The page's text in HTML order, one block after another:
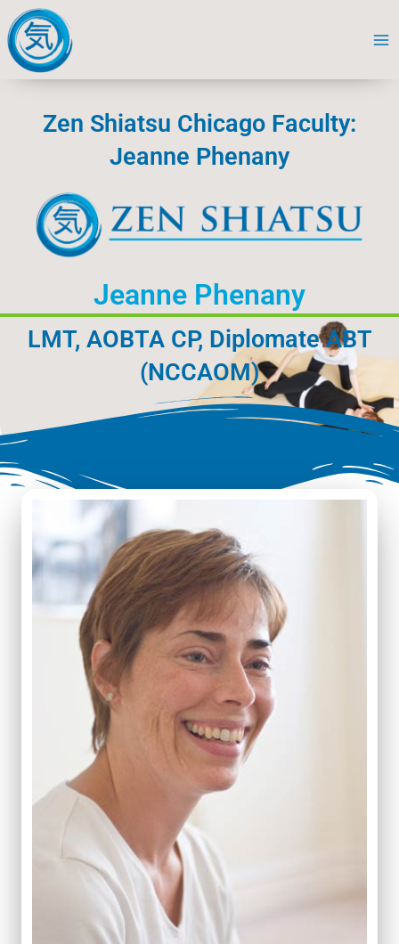
Skip
to
content
Zen Shiatsu Chicago Faculty:
Jeanne Phenany
Jeanne Phenany
LMT, AOBTA CP, Diplomate ABT
(NCCAOM)